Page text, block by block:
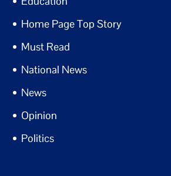
Home Page Top Story
Must Read
National News
News
Opinion
Politics